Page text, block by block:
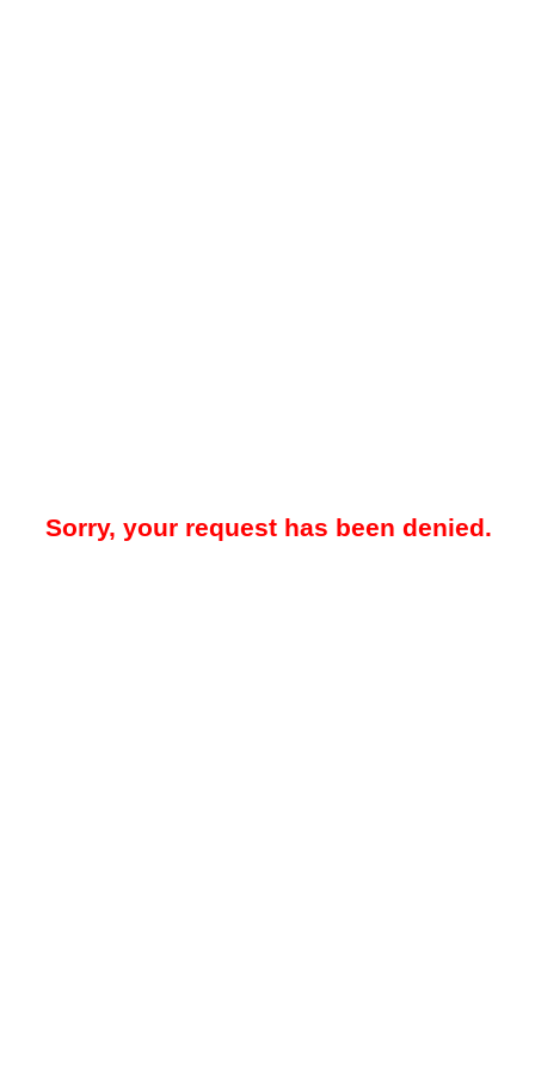
Sorry, your request has been denied.